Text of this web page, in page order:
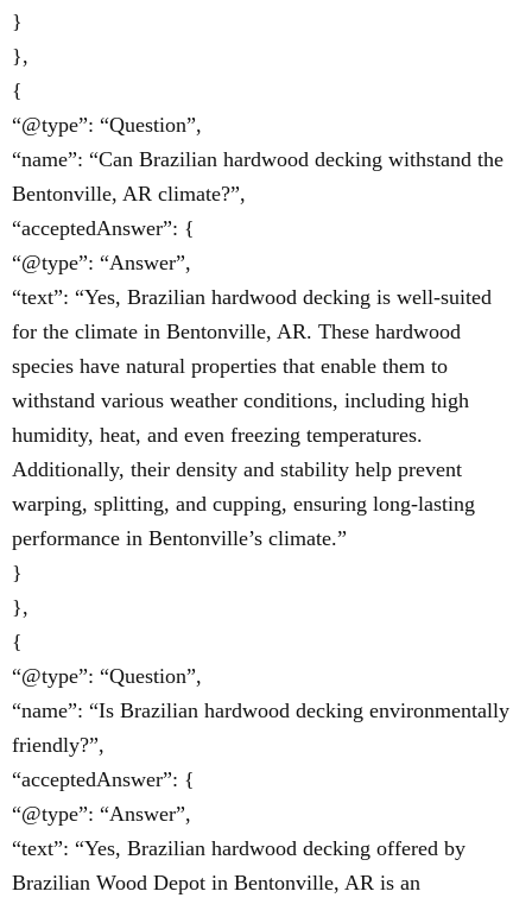
}
},
{
“@type”: “Question”,
“name”: “Can Brazilian hardwood decking withstand the
Bentonville, AR climate?”,
“acceptedAnswer”: {
“@type”: “Answer”,
“text”: “Yes, Brazilian hardwood decking is well-suited
for the climate in Bentonville, AR. These hardwood
species have natural properties that enable them to
withstand various weather conditions, including high
humidity, heat, and even freezing temperatures.
Additionally, their density and stability help prevent
warping, splitting, and cupping, ensuring long-lasting
performance in Bentonville’s climate.”
}
},
{
“@type”: “Question”,
“name”: “Is Brazilian hardwood decking environmentally
friendly?”,
“acceptedAnswer”: {
“@type”: “Answer”,
“text”: “Yes, Brazilian hardwood decking offered by
Brazilian Wood Depot in Bentonville, AR is an